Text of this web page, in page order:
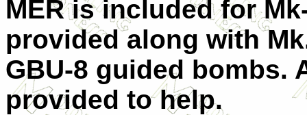
MER is included for
provided along with
GBU-8 guided bombs.
provided to help.